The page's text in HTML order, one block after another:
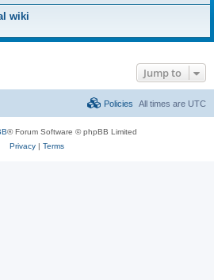
wiki
Jump to
All times are UTC
Policies
® Forum Software © phpBB Limited
Privacy| Terms